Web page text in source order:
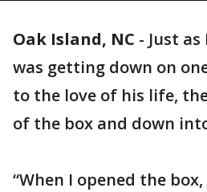
Oak Island, NC - Just
was getting down on
to the love of his life,
of the box and down
“When I opened the